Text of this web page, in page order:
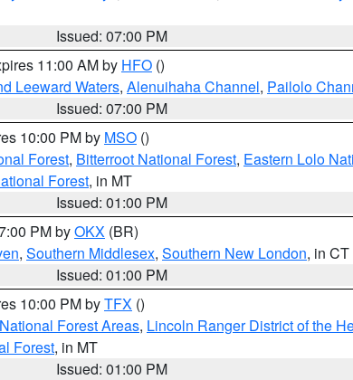
Issued: 07:00 PM
11:00 AM by HFO ()
Leeward Waters, Alenuihaha Channel, Pailolo
Issued: 07:00 PM
10:00 PM by MSO ()
Forest, Bitterroot National Forest, Eastern Lolo
Forest, in MT
Issued: 01:00 PM
PM byOKX (BR)
, Southern Middlesex, Southern New London, in CT
Issued: 01:00 PM
10:00 PM byTFX ()
Forest Areas, Lincoln Ranger District of the
Forest, in MT
Issued: 01:00 PM